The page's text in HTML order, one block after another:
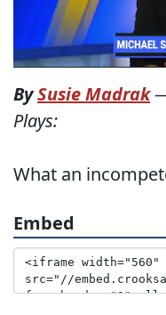
BySusie Madrak
Plays:
What an
Embed